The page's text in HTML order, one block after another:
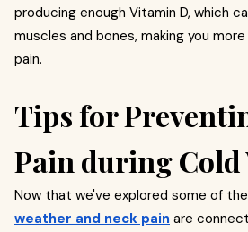
producing enough Vitamin D, which
muscles and bones, making you
pain.
Tips for
Pain during Cold
Now that we've explored some of
weather and neck pain are